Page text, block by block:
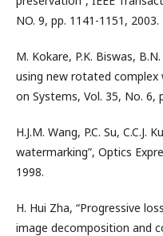
NO. 9, pp. 1141-1151, 2003.
M. Kokare, P.K. Biswas,
using new rotated complex
on Systems, Vol. 35, No. 6,
H.J.M. Wang, P.C. Su,
watermarking”, Optics
1998.
H. Hui Zha, “Progressive
image decomposition and